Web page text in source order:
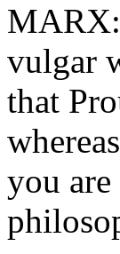
MARX:
vulgar
that
you